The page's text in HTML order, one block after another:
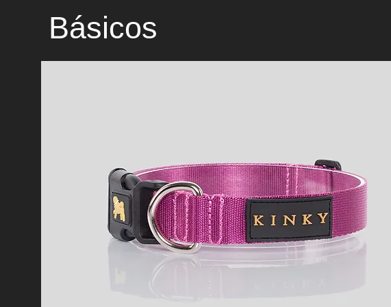
Básicos